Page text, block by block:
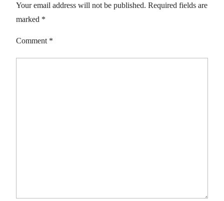
Your email address will not be published. Required fields are
marked *
Comment *